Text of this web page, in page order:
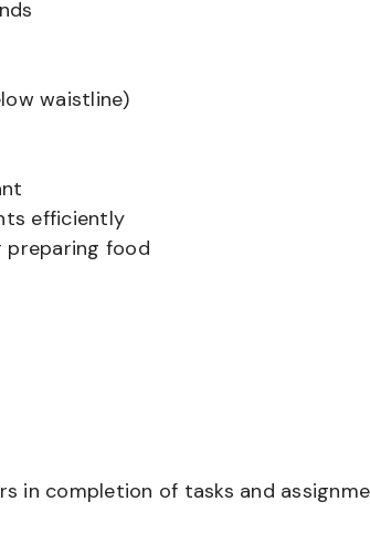
waistline)
efficiently
preparing food
in completion of tasks and